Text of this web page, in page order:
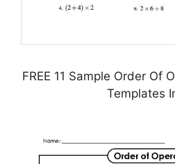
FREE 11 Sample Order Of
Templates